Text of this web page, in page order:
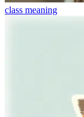
class meaning